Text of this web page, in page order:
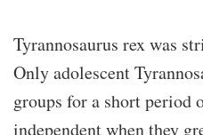
Tyrannosaurus rex was
Only adolescent
groups for a short period
independent when they